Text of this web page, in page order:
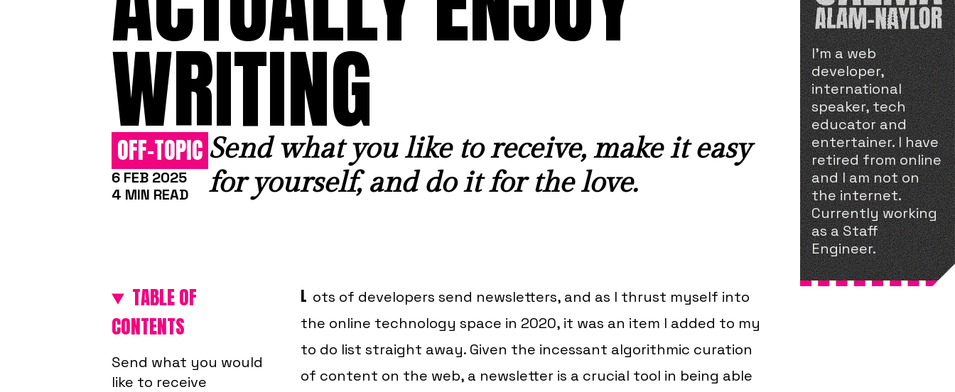
WRITING
OFF-TOPIC
6 FEB 2025
4 MIN READ
Send what you like to receive, make it easy
for yourself, and do it for the love.
TABLE OF
CONTENTS
Send what you would
like to receive
I'm a web
developer,
international
speaker, tech
educator and
entertainer. I have
retired from online
and I am not on
the internet.
Currently working
as a Staff
Engineer.
L ots of developers send newsletters, and as I thrust myself into
the online technology space in 2020, it was an item I added to my
to do list straight away. Given the incessant algorithmic curation
of content on the web, a newsletter is a crucial tool in being able